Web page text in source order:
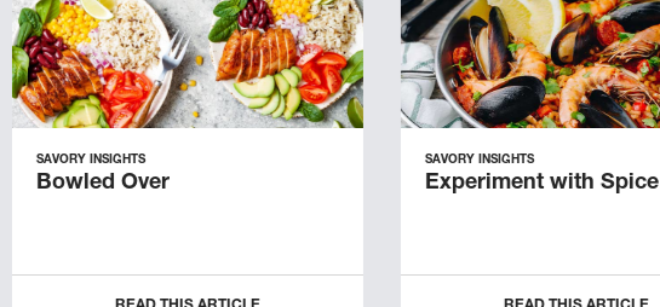
SAVORY INSIGHTS
Bowled Over
SAVORY INSIGHTS
Experiment with Spice